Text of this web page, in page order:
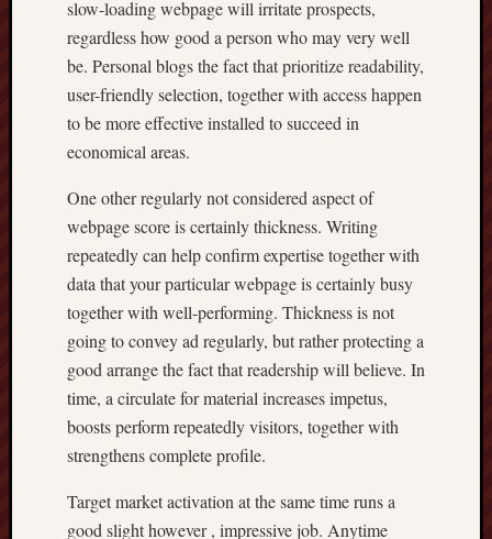
slow-loading webpage will irritate prospects,
regardless how good a person who may very well
be. Personal blogs the fact that prioritize readability,
user-friendly selection, together with access happen
to be more effective installed to succeed in
economical areas.
One other regularly not considered aspect of
webpage score is certainly thickness. Writing
repeatedly can help confirm expertise together with
data that your particular webpage is certainly busy
together with well-performing. Thickness is not
going to convey ad regularly, but rather protecting a
good arrange the fact that readership will believe. In
time, a circulate for material increases impetus,
boosts perform repeatedly visitors, together with
strengthens complete profile.
Target market activation at the same time runs a
good slight however , impressive job. Anytime